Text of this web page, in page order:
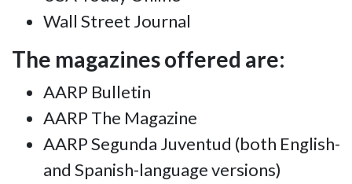
Wall Street Journal
The magazines offered are:
AARP Bulletin
AARP The Magazine
AARP Segunda Juventud (both English-
and Spanish-language versions)